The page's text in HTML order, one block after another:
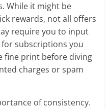
While it might be
rewards, not all offers
require you to input
subscriptions you
fine print before diving
charges or spam
of consistency.